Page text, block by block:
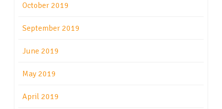
October 2019
September 2019
June 2019
May 2019
April 2019